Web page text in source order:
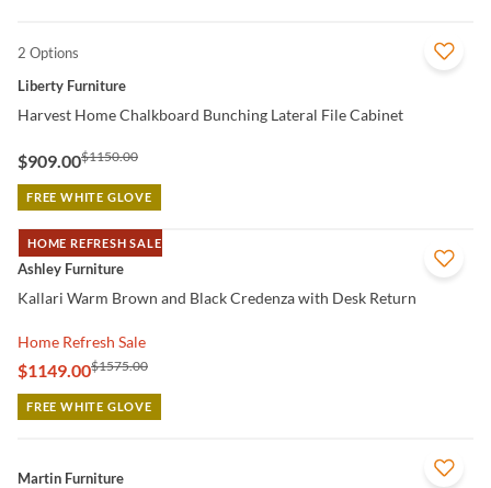
QUICK VIEW
2 Options
Liberty Furniture
Harvest Home Chalkboard Bunching Lateral File Cabinet
$909.00$1150.00
FREE WHITE GLOVE
HOME REFRESH SALE
QUICK VIEW
Ashley Furniture
Kallari Warm Brown and Black Credenza with Desk Return
Home Refresh Sale
$1149.00$1575.00
FREE WHITE GLOVE
QUICK VIEW
Martin Furniture